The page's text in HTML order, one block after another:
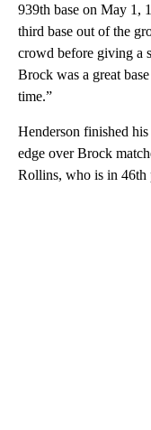
939th base on May 1,
third base out of the
crowd before giving a
Brock was a great
time.”
Henderson finished
edge over Brock
Rollins, who is in 46th